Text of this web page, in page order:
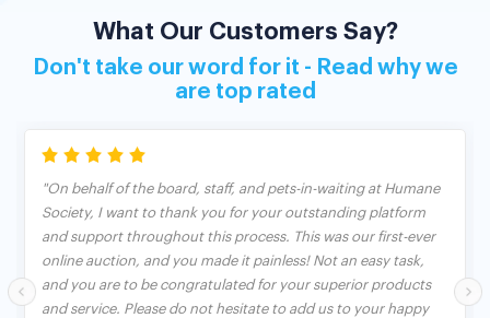
What Our Customers Say?
Don't take our word for it - Read why we
are top rated
"On behalf of the board, staff, and pets-in-waiting at Humane
Society, I want to thank you for your outstanding platform
and support throughout this process. This was our first-ever
online auction, and you made it painless! Not an easy task,
and you are to be congratulated for your superior products
and service. Please do not hesitate to add us to your happy